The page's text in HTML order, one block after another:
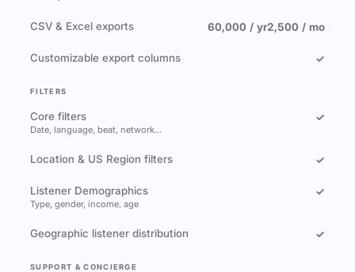
CSV & Excel exports 60,000 / yr2,500 / mo
Customizable export columns ✓
FILTERS
Core filters
Date, language, beat, network…
✓
Location & US Region filters ✓
Listener Demographics
Type, gender, income, age
✓
Geographic listener distribution ✓
SUPPORT & CONCIERGE